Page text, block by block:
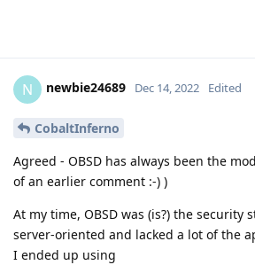
N newbie24689 Dec 14, 2022 Edited
CobaltInferno
Agreed - OBSD has always been the
of an earlier comment :-) )
At my time, OBSD was (is?) the security
server-oriented and lacked a lot of the
I ended up using